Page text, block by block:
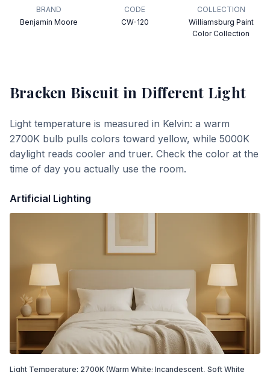
BRAND
Benjamin Moore
CODE
CW-120
COLLECTION
Williamsburg Paint
Color Collection
Bracken Biscuit in Different Light
Light temperature is measured in Kelvin: a warm
2700K bulb pulls colors toward yellow, while 5000K
daylight reads cooler and truer. Check the color at the
time of day you actually use the room.
Artificial Lighting
Light Temperature: 2700K (Warm White; Incandescent, Soft White